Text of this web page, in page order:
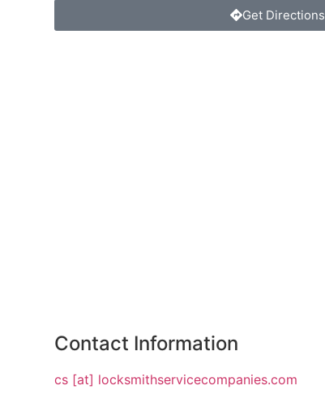
Get Directions
Contact Information
cs [at] locksmithservicecompanies.com